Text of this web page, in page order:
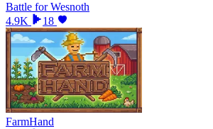
Battle for Wesnoth
4.9K
18
FarmHand